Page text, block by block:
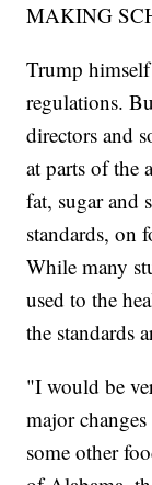
MAKING
Trump
regulations.
directors and
at parts of the
fat, sugar and
standards, on
While many
used to the
the standards
"I would be
major
some other